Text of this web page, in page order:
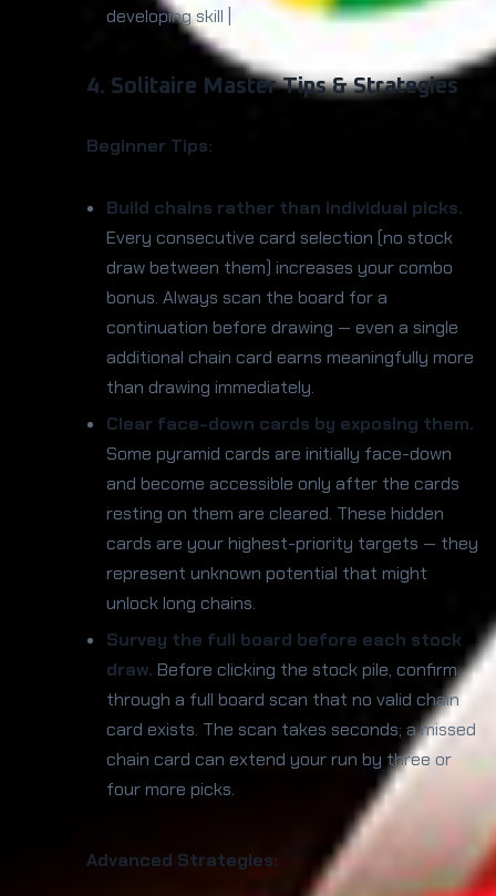
developing skill |
4. Solitaire Master Tips & Strategies
Beginner Tips:
Build chains rather than individual picks.
Every consecutive card selection (no stock
draw between them) increases your combo
bonus. Always scan the board for a
continuation before drawing — even a single
additional chain card earns meaningfully more
than drawing immediately.
Clear face-down cards by exposing them.
Some pyramid cards are initially face-down
and become accessible only after the cards
resting on them are cleared. These hidden
cards are your highest-priority targets — they
represent unknown potential that might
unlock long chains.
Survey the full board before each stock
draw. Before clicking the stock pile, confirm
through a full board scan that no valid chain
card exists. The scan takes seconds; a missed
chain card can extend your run by three or
four more picks.
Advanced Strategies: